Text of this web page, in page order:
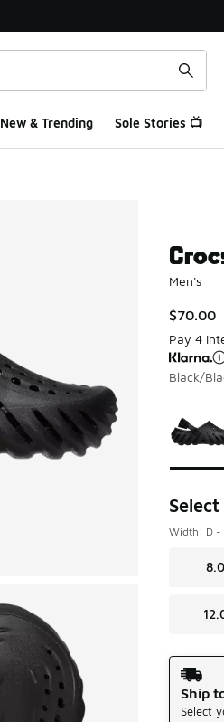
New & Trending Sole Stories 📺
Men's
$70.00
Pay 4
Black/
Width: D -
8.0
Ship
Select